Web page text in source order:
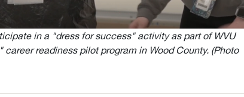
in a "dress for success" activity as part of WVU
readiness pilot program in Wood County. (Photo